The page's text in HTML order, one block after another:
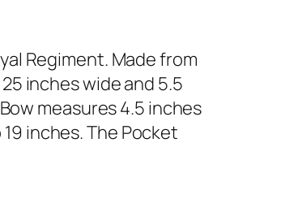
Regiment. Made from
inches wide and 5.5
measures 4.5 inches
inches. The Pocket